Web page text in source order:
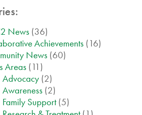
News (36)
Achievements(16)
News (60)
Areas(11)
Advocacy (2)
Awareness (2)
Family Support (5)